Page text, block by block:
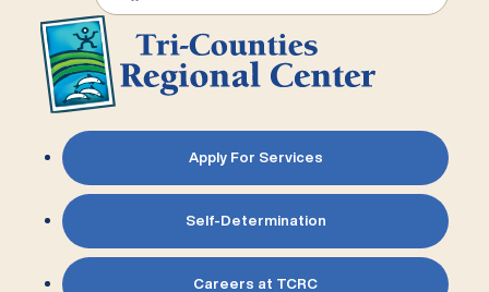
Apply For Services
Self-Determination
Careers at TCRC